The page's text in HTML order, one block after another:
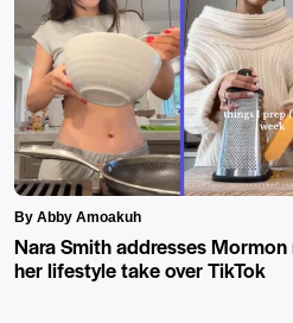
By Abby Amoakuh
Nara Smith addresses
her lifestyle take over TikTok